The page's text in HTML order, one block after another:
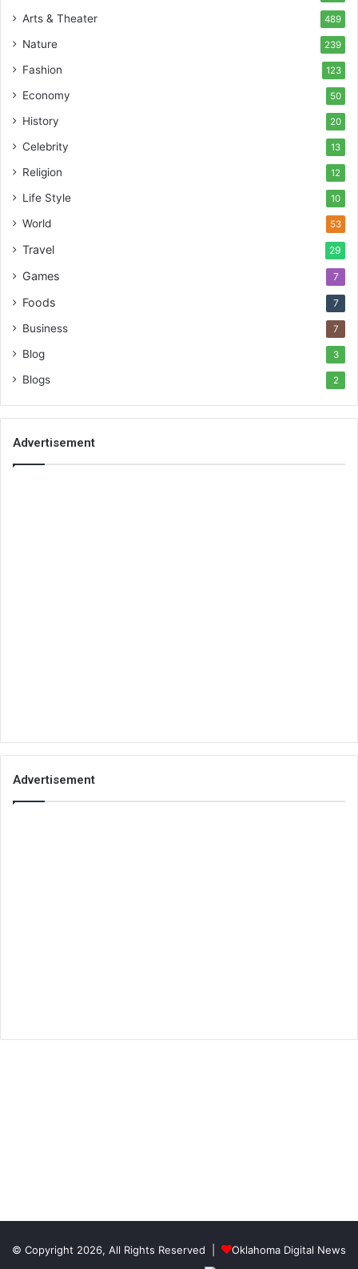
Arts & Theater 489
Nature 239
Fashion 123
Economy 50
History 20
Celebrity 13
Religion 12
Life Style 10
World 53
Travel 29
Games 7
Foods 7
Business 7
Blog 3
Blogs 2
Advertisement
Advertisement
© Copyright 2026, All Rights Reserved |
Oklahoma Digital News